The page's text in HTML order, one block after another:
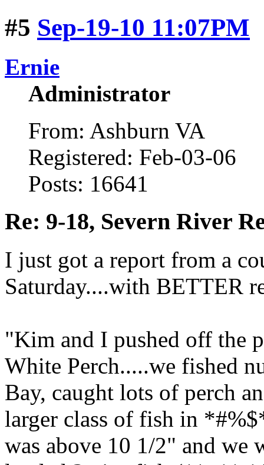
#5 Sep-19-10 11:07PM
Ernie
Administrator
From: Ashburn VA
Registered: Feb-03-06
Posts: 16641
Re: 9-18, Severn River
I just got a report from a
Saturday....with BETTER
"Kim and I pushed off the
White Perch.....we fished
Bay, caught lots of perch
larger class of fish in
was above 10 1/2" and we